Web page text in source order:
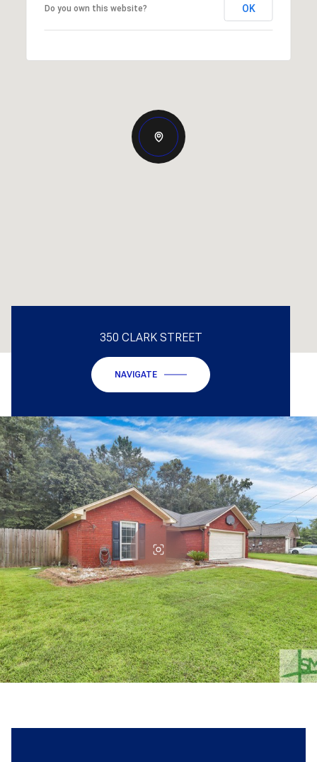
Do you own this website? OK
350 CLARK STREET
NAVIGATE